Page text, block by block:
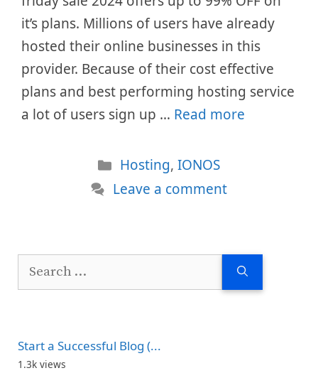
it’s plans. Millions of users have already
hosted their online businesses in this
provider. Because of their cost effective
plans and best performing hosting service
a lot of users sign up … Read more
Categories
Hosting, IONOS
Leave a comment
Search
Start a Successful Blog (...
1.3k views